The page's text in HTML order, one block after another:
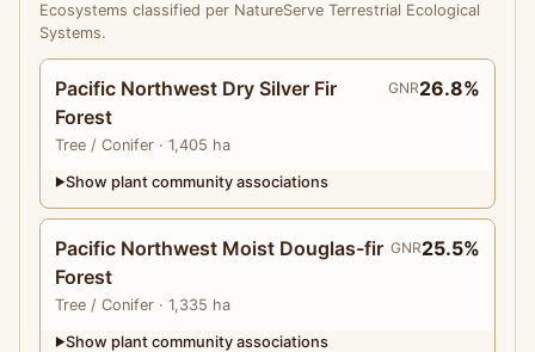
Ecosystems classified per NatureServe Terrestrial Ecological
Systems.
Pacific Northwest Dry Silver Fir
Forest
Tree / Conifer · 1,405 ha
GNR26.8%
▶Show plant community associations
Pacific Northwest Moist Douglas-fir
Forest
Tree / Conifer · 1,335 ha
GNR25.5%
▶Show plant community associations